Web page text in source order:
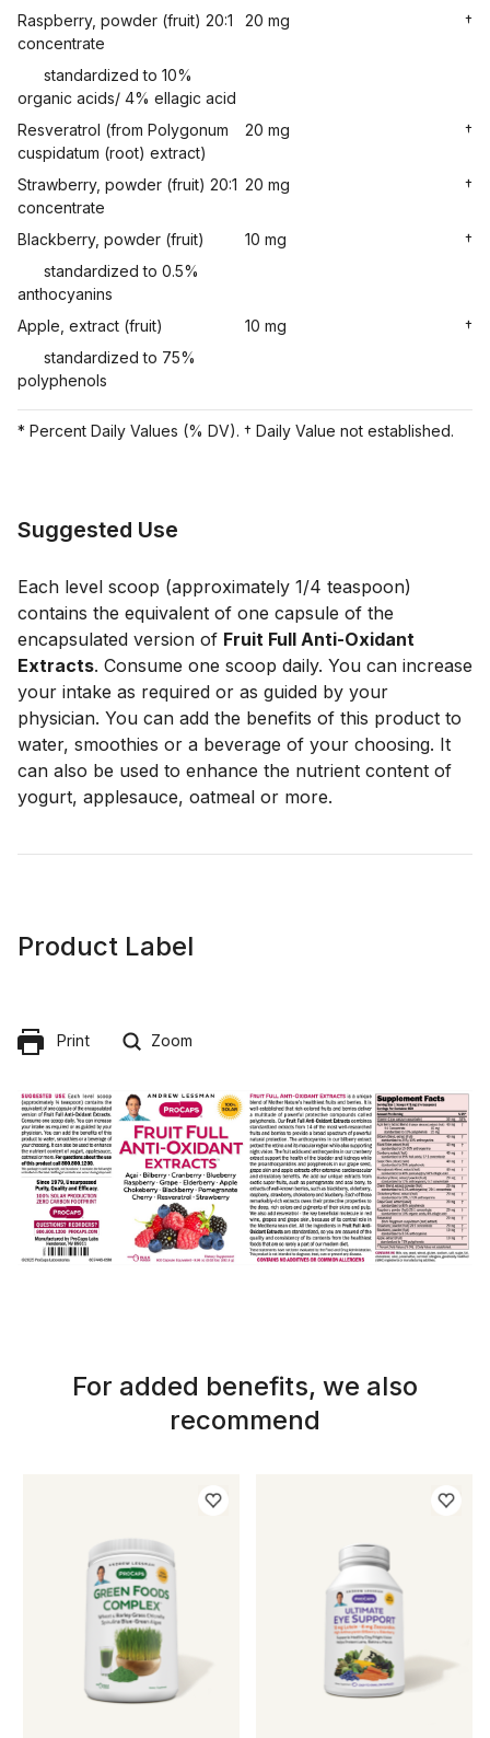
Raspberry, powder (fruit) 20:1
concentrate
20 mg †
standardized to 10%
organic acids/ 4% ellagic acid
Resveratrol (from Polygonum
cuspidatum (root) extract)
20 mg †
Strawberry, powder (fruit) 20:1
concentrate
20 mg †
Blackberry, powder (fruit) 10 mg
†
standardized to 0.5%
anthocyanins
Apple, extract (fruit)
10 mg
†
standardized to 75%
polyphenols
* Percent Daily Values (% DV). † Daily Value not established.
Suggested Use
Each level scoop (approximately 1/4 teaspoon)
contains the equivalent of one capsule of the
encapsulated version of Fruit Full Anti-Oxidant
Extracts. Consume one scoop daily. You can increase
your intake as required or as guided by your
physician. You can add the benefits of this product to
water, smoothies or a beverage of your choosing. It
can also be used to enhance the nutrient content of
yogurt, applesauce, oatmeal or more.
Product Label
Print Zoom
For added benefits, we also
recommend